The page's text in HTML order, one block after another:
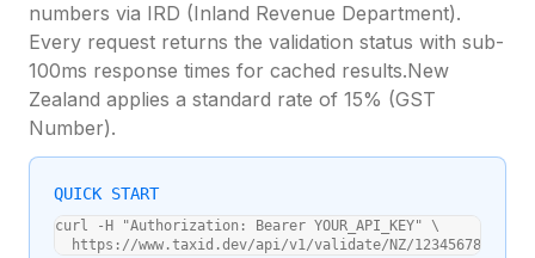
numbers via IRD (Inland Revenue Department).
Every request returns the validation status with sub-
100ms response times for cached results.New
Zealand applies a standard rate of 15% (GST
Number).
QUICK START
curl -H "Authorization: Bearer YOUR_API_KEY" \
  https://www.taxid.dev/api/v1/validate/NZ/123456789